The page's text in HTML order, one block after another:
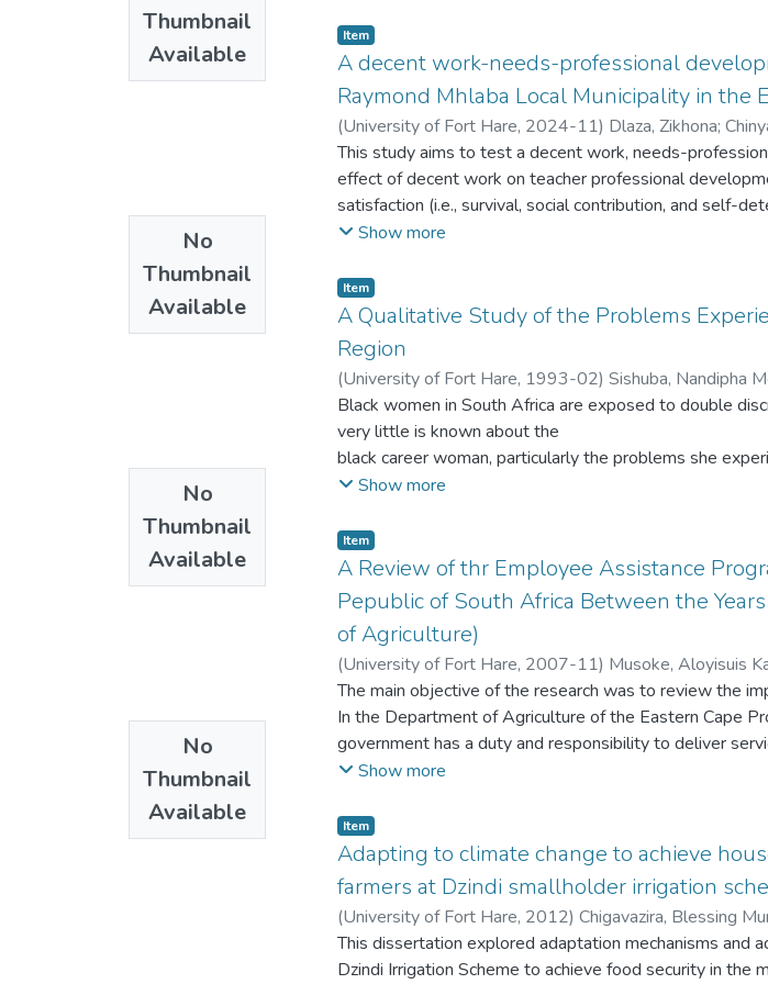
Thumbnail
Available
with inter alia the Department of Local Government and
councillors.
No
Thumbnail
Available
Item
A decent work-needs-professional
Raymond Mhlaba Local Municipality in the
(University of Fort Hare, 2024-11) Dlaza, Zikhona;
This study aims to test a decent work, needs-
effect of decent work on teacher professional
satisfaction (i.e., survival, social contribution, and self-
teacher’s professional development. Rural teachers
classrooms. Subsequently, this determines the degree
activities that impact the provision of quality education.
conditions (decent work) can influence teachers'
self-administered questionnaire from a sample of 330
Eastern Cape Province of South Africa. The study
results of the SEM indicated that decent work has a
development. Moreover, decent work positively and
Survival need satisfaction mediated the effect of
contribution and self-determination need satisfaction
the more they participate in teacher professional
on the antecedents of teacher professional
guide policymakers in developing targeted
impact their access to professional development
study’s findings to advocate for the work conditions
teaching practices and career development prospects.
importance of addressing decent work conditions that
professional development.
Show more
No
Thumbnail
Available
Item
A Qualitative Study of the Problems
Region
(University of Fort Hare, 1993-02) Sishuba, Nandipha
Black women in South Africa are exposed to double
very little is known about the
black career woman, particularly the problems she
occupational ladder
phenomenological approach. Ten black career women
interview to elicit responses about the problems they
women has tended to concentrate on white career
Show more
No
Thumbnail
Available
Item
A Review of thr Employee Assistance
Pepublic of South Africa Between the
of Agriculture)
(University of Fort Hare, 2007-11) Musoke, Aloyisuis
The main objective of the research was to review the
In the Department of Agriculture of the Eastern Cape
government has a duty and responsibility to deliver
service delivery that such citizens has an irrevocable
Show more
Item
Adapting to climate change to achieve
farmers at Dzindi smallholder irrigation
(University of Fort Hare, 2012) Chigavazira, Blessing
This dissertation explored adaptation mechanisms and
Dzindi Irrigation Scheme to achieve food security in